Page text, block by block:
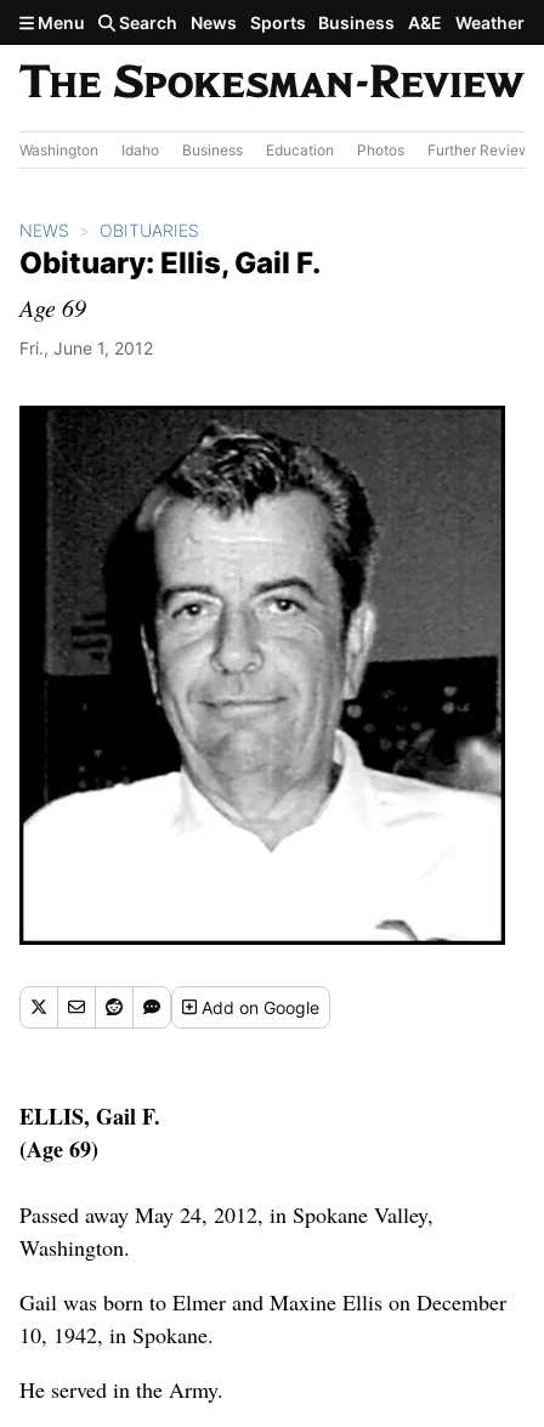
Skip to main content
Menu Search News Sports Business A&E Weather
Washington Idaho Business Education Photos Further Review
NEWS OBITUARIES
Obituary: Ellis, Gail F.
Age 69
Fri., June 1, 2012
Addon Google
ELLIS, Gail F.
(Age 69)
Passed away May 24, 2012, in Spokane Valley,
Washington.
Gail was born to Elmer and Maxine Ellis on December
10, 1942, in Spokane.
He served in the Army.